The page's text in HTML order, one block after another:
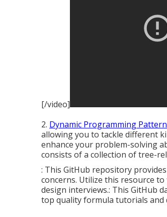
[/video]
2. Dynamic Programming
allowing you to tackle different
enhance your problem-solving
consists of a collection of tree-
: This GitHub repository
concerns. Utilize this resource
design interviews.: This GitHub
top quality formula tutorials and